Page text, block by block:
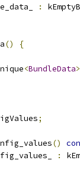
:
()
{
<BundleData
;
()
: